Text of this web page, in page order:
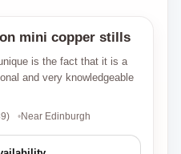
mini copper stills
is the fact that it is a
and very knowledgeable
Near Edinburgh